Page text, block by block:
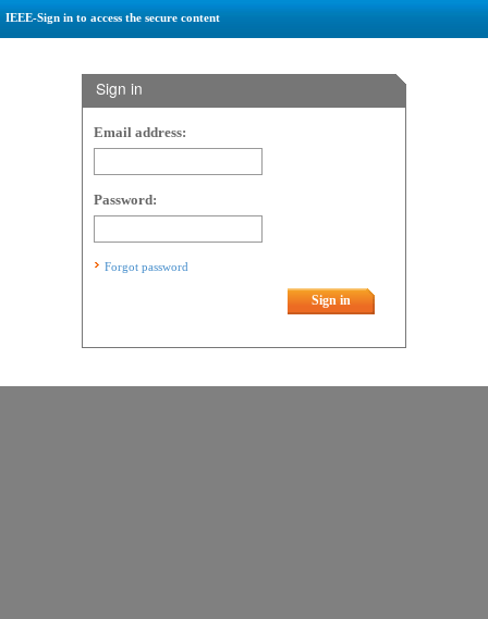
IEEE-Sign in to access the secure content
Sign in
Email address:
Password:
Forgot password